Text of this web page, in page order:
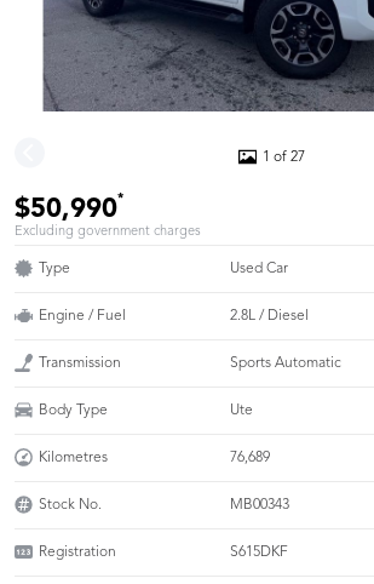
1 of 27
$50,990*
Excluding government charges
Type Used Car
Engine / Fuel 2.8L / Diesel
Transmission Sports Automatic
Body Type Ute
Kilometres 76,689
Stock No. MB00343
Registration S615DKF